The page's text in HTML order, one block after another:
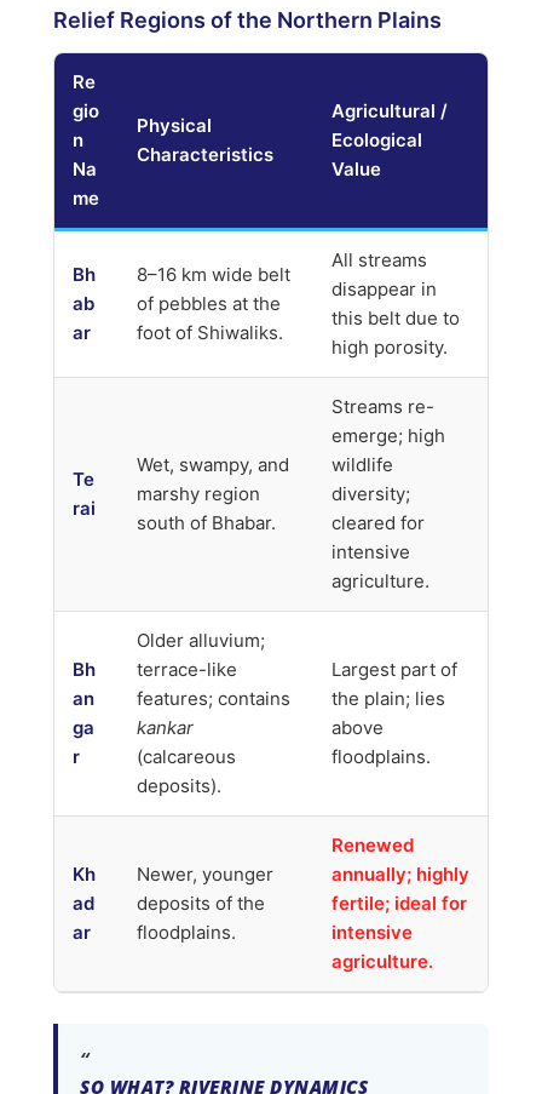
Relief Regions of the Northern Plains
Re
gio
n
Na
me
Physical
Characteristics
Agricultural /
Ecological
Value
Bh
ab
ar
8–16 km wide belt
of pebbles at the
foot of Shiwaliks.
All streams
disappear in
this belt due to
high porosity.
Te
rai
Wet, swampy, and
marshy region
south of Bhabar.
Streams re-
emerge; high
wildlife
diversity;
cleared for
intensive
agriculture.
Bh
an
ga
r
Older alluvium;
terrace-like
features; contains
kankar
(calcareous
deposits).
Largest part of
the plain; lies
above
floodplains.
Kh
ad
ar
Newer, younger
deposits of the
floodplains.
Renewed
annually; highly
fertile; ideal for
intensive
agriculture.
SO WHAT? RIVERINE DYNAMICS